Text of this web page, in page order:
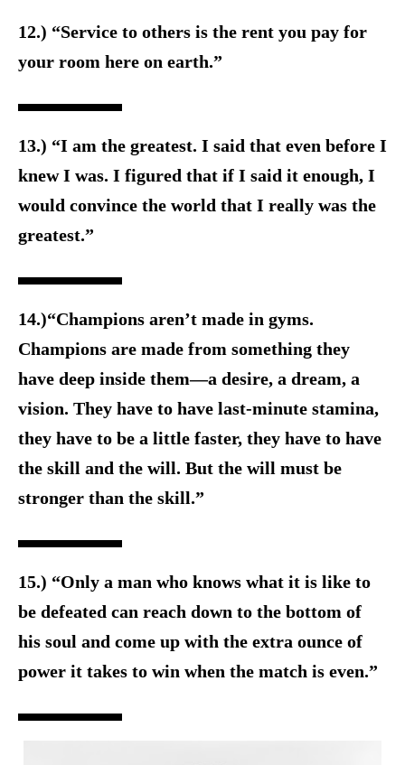
12.) “Service to others is the rent you pay for
your room here on earth.”
13.) “I am the greatest. I said that even before I
knew I was. I figured that if I said it enough, I
would convince the world that I really was the
greatest.”
14.)“Champions aren’t made in gyms.
Champions are made from something they
have deep inside them—a desire, a dream, a
vision. They have to have last-minute stamina,
they have to be a little faster, they have to have
the skill and the will. But the will must be
stronger than the skill.”
15.) “Only a man who knows what it is like to
be defeated can reach down to the bottom of
his soul and come up with the extra ounce of
power it takes to win when the match is even.”